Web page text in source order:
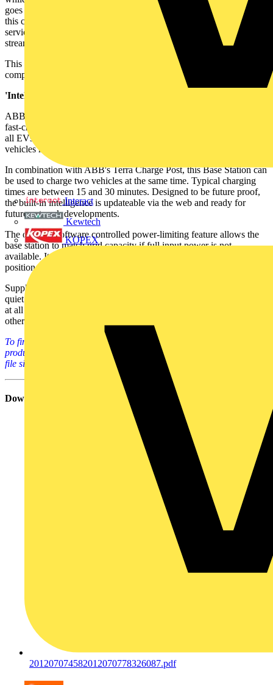
Interact
Kewtech
KOPEX
goes to a gym or has a meal. This user-centric approach means that
this charging system provides a low threshold opportunity for EV
service providers to tap into the increasing EV charging revenue
stream.
This charging station will optimally support charging of EVs for
company fleets, free parking and commercial parking situations.
'Intelligent' charging:
ABB's Terra 100.2 Base Station is a web-connected, intelligent, DC
fast-charging system with 50kW power output. It is compatible with
all EVs using the CHAdeMO standard, and is suitable when many
vehicles need to be charged simultaneously.
In combination with ABB's Terra Charge Post, this Base Station can
be used to charge two vehicles at the same time. Typical charging
times are between 15 and 30 minutes. Designed to be future proof,
the built-in intelligence is updateable via the web and ready for
future network developments.
The optional software controlled power-limiting feature allows the
base station to match grid capacity if full input power is not
available. It has been designed for easy installation and can be
positioned out of sight up to 20m from a Terra Charge Post.
Supplied with an unobtrusive IP54 outdoor housing and an ultra
quiet integrated airflow cooling system, it is suitable for installation
at all kinds of premises, including car parks, shopping malls and
other service areas.
To find out much more about ABB's EV infrastructure systems and
products, please click on the links below (all PDF docs - ranging in
file size from 612kB to 839kB each).
Download
201207074582012070778326087.pdf